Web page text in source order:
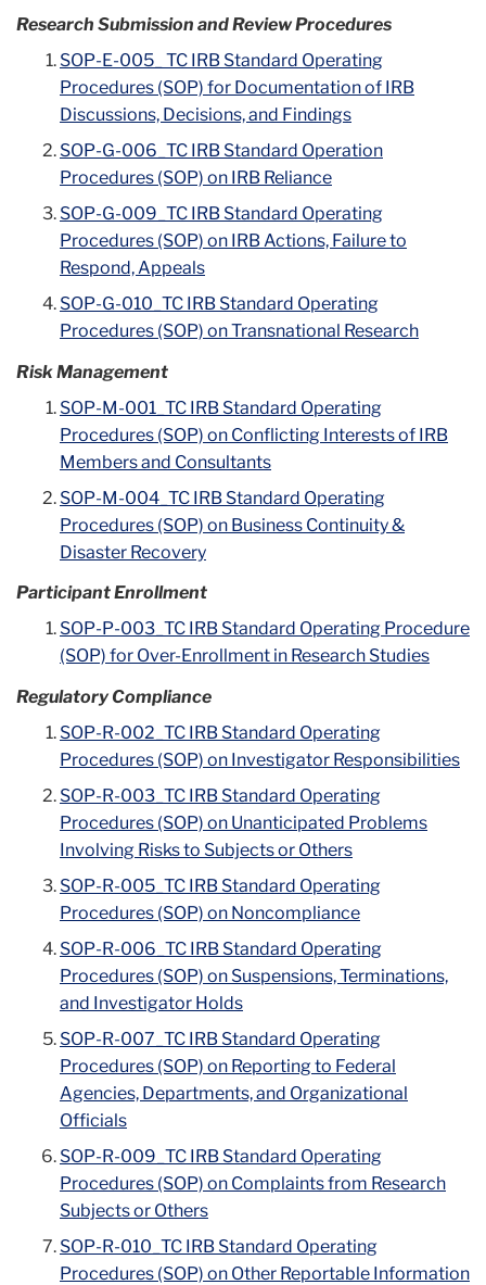
Research Submission and Review Procedures
SOP-E-005_ TC IRB Standard Operating
Procedures (SOP) for Documentation of IRB
Discussions, Decisions, and Findings
SOP-G-006_TC IRB Standard Operation
Procedures (SOP) on IRB Reliance
SOP-G-009_TC IRB Standard Operating
Procedures (SOP) on IRB Actions, Failure to
Respond, Appeals
SOP-G-010_TC IRB Standard Operating
Procedures (SOP) on Transnational Research
Risk Management
SOP-M-001_TC IRB Standard Operating
Procedures (SOP) on Conflicting Interests of IRB
Members and Consultants
SOP-M-004_TC IRB Standard Operating
Procedures (SOP) on Business Continuity &
Disaster Recovery
Participant Enrollment
SOP-P-003_TC IRB Standard Operating Procedure
(SOP) for Over-Enrollment in Research Studies
Regulatory Compliance
SOP-R-002_TC IRB Standard Operating
Procedures (SOP) on Investigator Responsibilities
SOP-R-003_TC IRB Standard Operating
Procedures (SOP) on Unanticipated Problems
Involving Risks to Subjects or Others
SOP-R-005_TC IRB Standard Operating
Procedures (SOP) on Noncompliance
SOP-R-006_TC IRB Standard Operating
Procedures (SOP) on Suspensions, Terminations,
and Investigator Holds
SOP-R-007_TC IRB Standard Operating
Procedures (SOP) on Reporting to Federal
Agencies, Departments, and Organizational
Officials
SOP-R-009_TC IRB Standard Operating
Procedures (SOP) on Complaints from Research
Subjects or Others
SOP-R-010_TC IRB Standard Operating
Procedures (SOP) on Other Reportable Information